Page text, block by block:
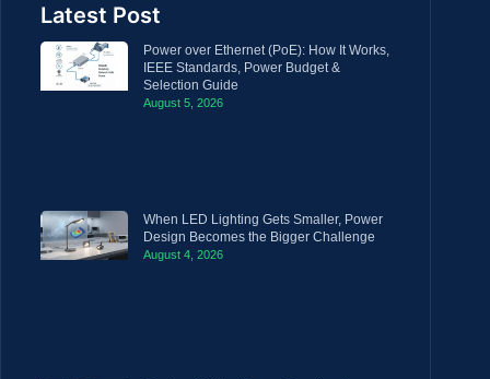
Latest Post
Power over Ethernet (PoE): How It Works,
IEEE Standards, Power Budget &
Selection Guide
August 5, 2026
When LED Lighting Gets Smaller, Power
Design Becomes the Bigger Challenge
August 4, 2026